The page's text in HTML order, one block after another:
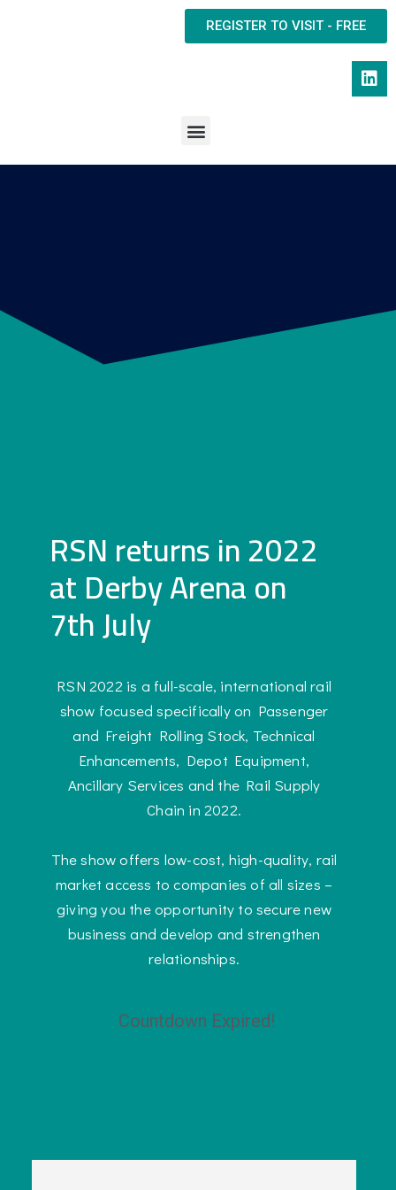
REGISTER TO VISIT - FREE
RSN returns in 2022
at Derby Arena on
7th July
RSN 2022 is a full-scale, international rail
show focused specifically on Passenger
and Freight Rolling Stock, Technical
Enhancements, Depot Equipment,
Ancillary Services and the Rail Supply
Chain in 2022.
The show offers low-cost, high-quality, rail
market access to companies of all sizes –
giving you the opportunity to secure new
business and develop and strengthen
relationships.
Countdown Expired!